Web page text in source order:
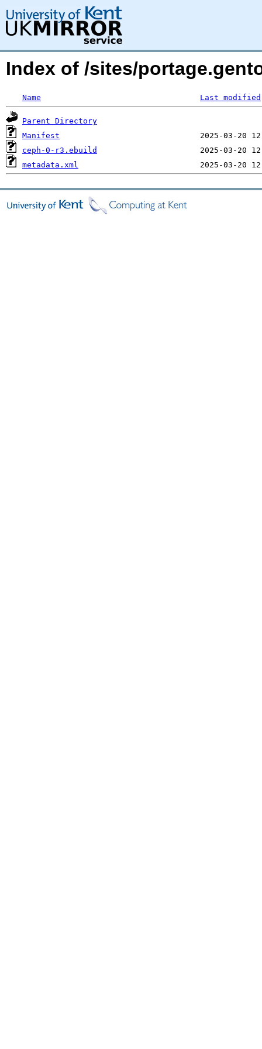
Index of /sites/
Name Last modified
Parent Directory
Manifest
ceph-0-r3.ebuild
metadata.xml